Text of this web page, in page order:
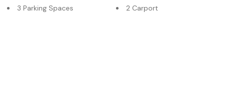
3 Parking Spaces
2 Carport